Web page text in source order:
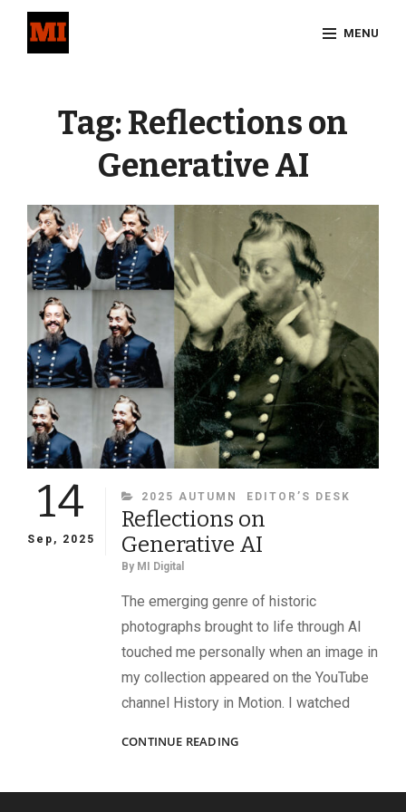
MENU
Tag:Reflections on
Generative AI
14
Sep, 2025
CATEGORIES
2025 AUTUMN EDITOR’S DESK
Reflections on
Generative AI
By MI Digital
The emerging genre of historic
photographs brought to life through AI
touched me personally when an image in
my collection appeared on the YouTube
channel History in Motion. I watched
CONTINUE READINGREFLECTIONS
AI